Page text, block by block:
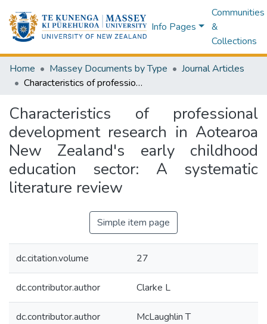
Info Pages
Communities
&
Collections
Home Massey Documents by Type
Journal Articles
Characteristics of professional development research in Aotearoa New Zealand's early childhood education sector: A systematic literature review
Characteristics of professional
development research in Aotearoa
New Zealand's early childhood
education sector: A systematic
literature review
Simple item page
dc.citation.volume 27
dc.contributor.author Clarke L
dc.contributor.author McLaughlin T